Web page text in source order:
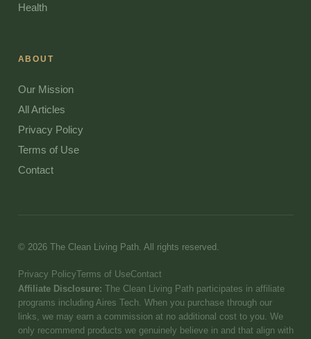
Health
ABOUT
Our Mission
All Articles
Privacy Policy
Terms of Use
Contact
© 2026 The Clean Living Path. All rights reserved.
Privacy PolicyTerms of UseContact
Affiliate Disclosure: The Clean Living Path participates in affiliate
programs including Aires Tech. When you purchase through our
links, we may earn a commission at no additional cost to you. We
only recommend products we genuinely believe in and that align with